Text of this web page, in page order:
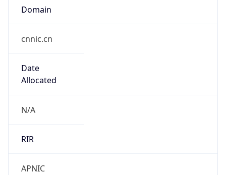
Domain
cnnic.cn
Date
Allocated
N/A
RIR
APNIC